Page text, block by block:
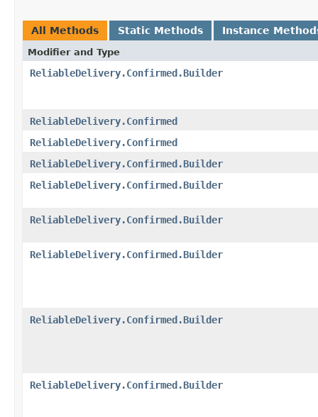
All Methods Static Methods Instance
Modifier and Type
ReliableDelivery.Confirmed.Builder
ReliableDelivery.Confirmed
ReliableDelivery.Confirmed
ReliableDelivery.Confirmed.Builder
ReliableDelivery.Confirmed.Builder
ReliableDelivery.Confirmed.Builder
ReliableDelivery.Confirmed.Builder
ReliableDelivery.Confirmed.Builder
ReliableDelivery.Confirmed.Builder